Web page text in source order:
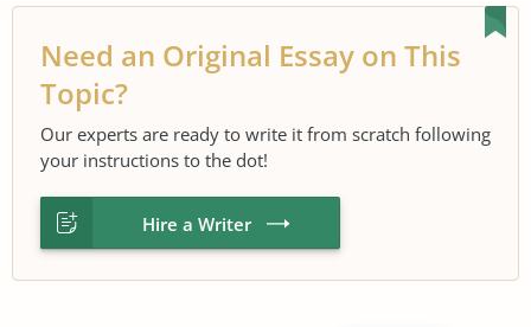
Need an Original Essay on This
Topic?
Our experts are ready to write it from scratch following
your instructions to the dot!
Hire a Writer